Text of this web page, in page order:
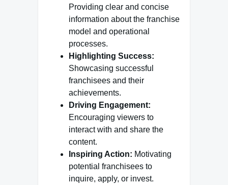
Providing clear and concise
information about the franchise
model and operational
processes.
Highlighting Success:
Showcasing successful
franchisees and their
achievements.
Driving Engagement:
Encouraging viewers to
interact with and share the
content.
Inspiring Action: Motivating
potential franchisees to
inquire, apply, or invest.